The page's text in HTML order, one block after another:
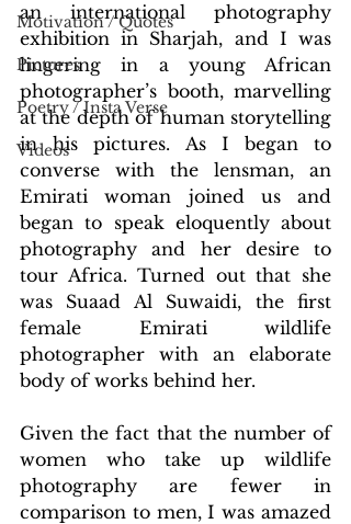
Motivation / Quotes
Pictures
Poetry / Insta Verse
Videos
an international photography
exhibition in Sharjah, and I was
lingering in a young African
photographer’s booth, marvelling
at the depth of human storytelling
in his pictures. As I began to
converse with the lensman, an
Emirati woman joined us and
began to speak eloquently about
photography and her desire to
tour Africa. Turned out that she
was Suaad Al Suwaidi, the first
female Emirati wildlife
photographer with an elaborate
body of works behind her.
Given the fact that the number of
women who take up wildlife
photography are fewer in
comparison to men, I was amazed